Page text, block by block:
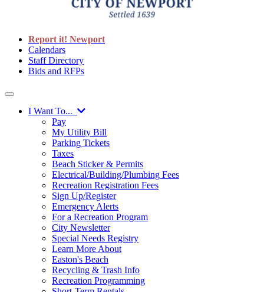
Report it! Newport
Calendars
Staff Directory
Bids and RFPs
I Want To...
Pay
My Utility Bill
Parking Tickets
Taxes
Beach Sticker & Permits
Electrical/Building/Plumbing Fees
Recreation Registration Fees
Sign Up/Register
Emergency Alerts
For a Recreation Program
City Newsletter
Special Needs Registry
Learn More About
Easton's Beach
Recycling & Trash Info
Recreation Programming